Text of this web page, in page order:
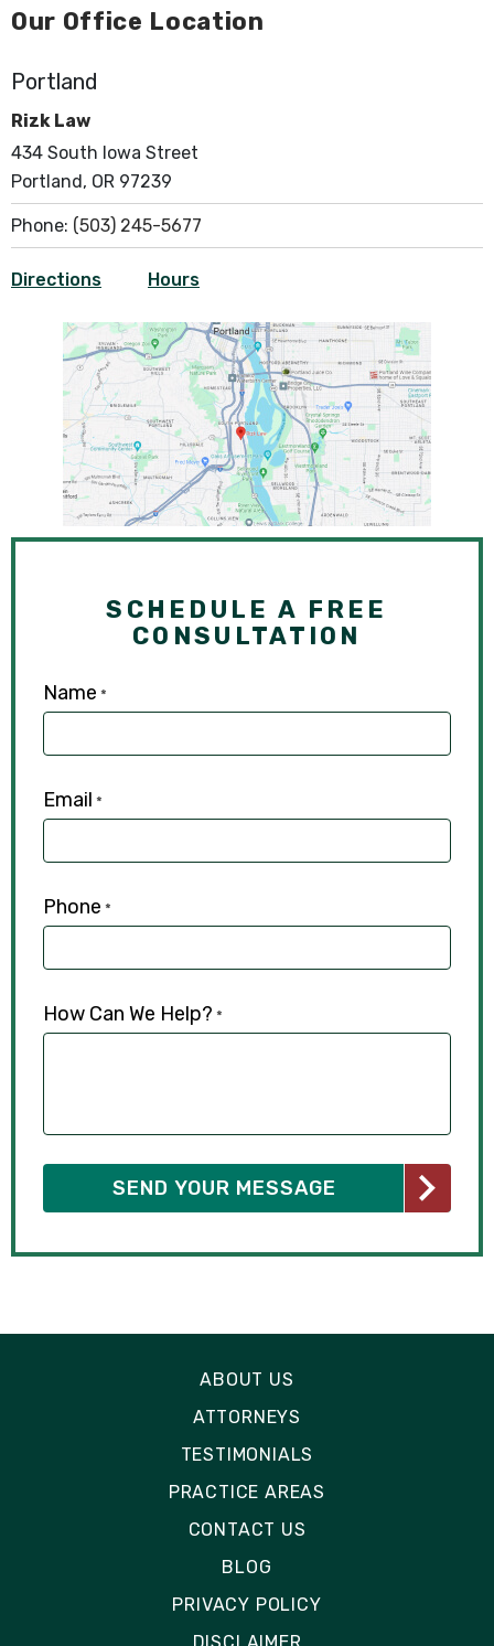
Our Office Location
Portland
Rizk Law
434 South Iowa Street
Portland, OR 97239
Phone: (503) 245-5677
Directions Hours
SCHEDULE A FREE
CONSULTATION
Name *
Email *
Phone *
How Can We Help? *
ABOUT US
ATTORNEYS
TESTIMONIALS
PRACTICE AREAS
CONTACT US
BLOG
PRIVACY POLICY